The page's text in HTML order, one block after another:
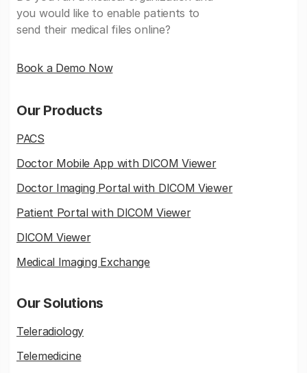
you would like to enable patients to
send their medical files online?
Book a Demo Now
Our Products
PACS
Doctor Mobile App with DICOM Viewer
Doctor Imaging Portal with DICOM Viewer
Patient Portal with DICOM Viewer
DICOM Viewer
Medical Imaging Exchange
Our Solutions
Teleradiology
Telemedicine